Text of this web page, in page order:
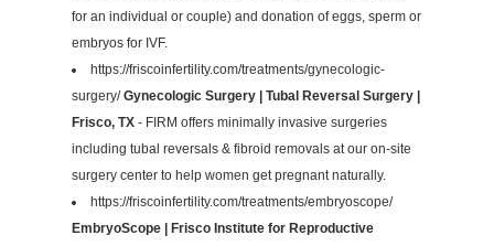
for an individual or couple) and donation of eggs, sperm or
embryos for IVF.
https://friscoinfertility.com/treatments/gynecologic-
surgery/Gynecologic Surgery | Tubal Reversal Surgery |
Frisco, TX - FIRM offers minimally invasive surgeries
including tubal reversals & fibroid removals at our on-site
surgery center to help women get pregnant naturally.
https://friscoinfertility.com/treatments/embryoscope/
EmbryoScope | Frisco Institute for Reproductive